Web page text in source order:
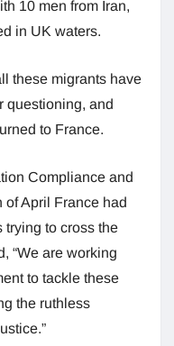
10 men from Iran,
in UK waters.
these migrants have
questioning, and
to France.
Compliance and
of April France had
trying to cross the
“We are working
to tackle these
the ruthless